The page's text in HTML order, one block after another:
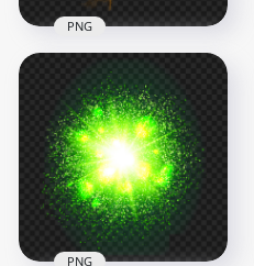
HD Orange Energy
Ball Electric Lighting
Effect PNG
1000x1000
297.2kB
PNG
PNG